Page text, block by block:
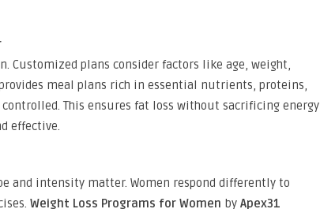
Customized plans consider factors like age, weight,
meal plans rich in essential nutrients, proteins,
This ensures fat loss without sacrificing energy
effective.
and intensity matter. Women respond differently to
Weight Loss Programs for Women by Apex31